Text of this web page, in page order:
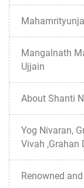
Mangalnath
Ujjain
About Shanti
Yog Nivaran,
Vivah ,Grahan
Renowned